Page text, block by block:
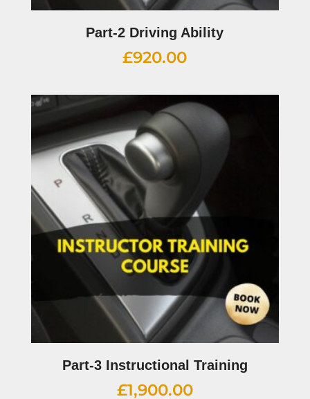
Part-2 Driving Ability
£920.00
Part-3 Instructional Training
£1,900.00